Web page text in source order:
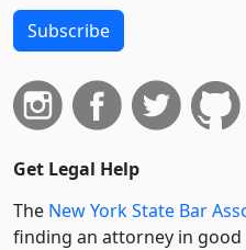
Subscribe
Get Legal Help
The New York State Bar
finding an attorney in